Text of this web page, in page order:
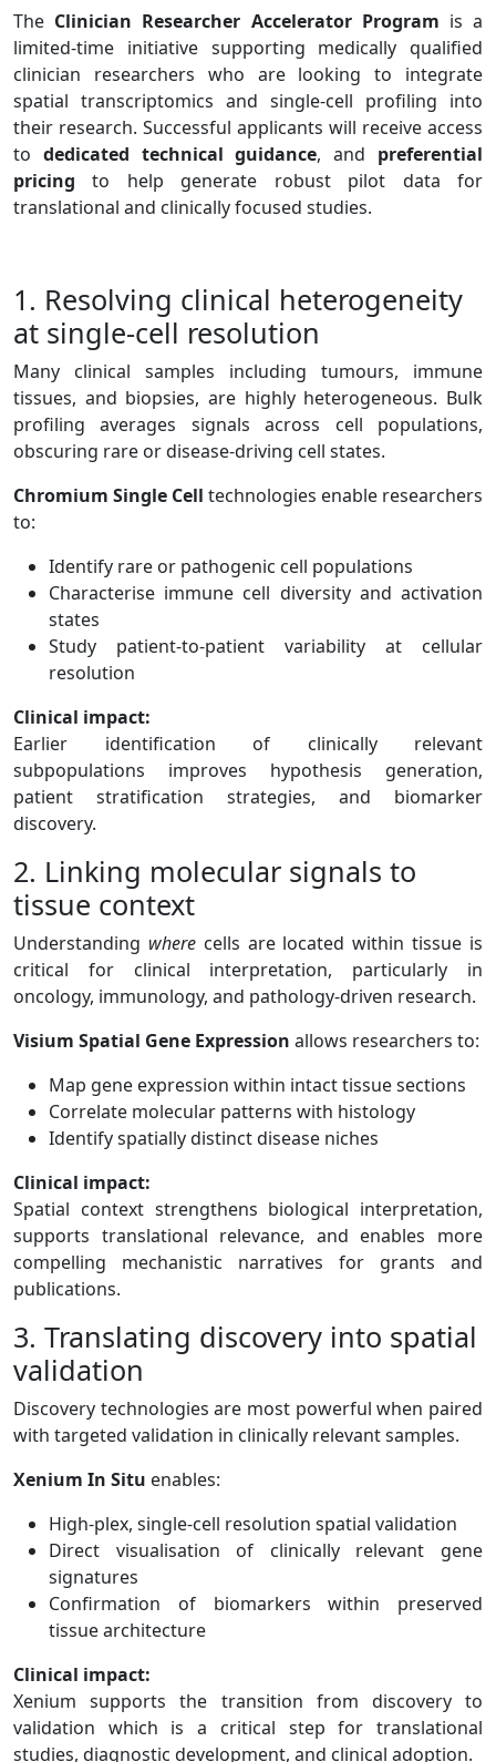
The Clinician Researcher Accelerator Program is a
limited-time initiative supporting medically qualified
clinician researchers who are looking to integrate
spatial transcriptomics and single-cell profiling into
their research. Successful applicants will receive access
to dedicated technical guidance, and preferential
pricing to help generate robust pilot data for
translational and clinically focused studies.
1. Resolving clinical heterogeneity
at single-cell resolution
Many clinical samples including tumours, immune
tissues, and biopsies, are highly heterogeneous. Bulk
profiling averages signals across cell populations,
obscuring rare or disease-driving cell states.
Chromium Single Cell technologies enable researchers
to:
Identify rare or pathogenic cell populations
Characterise immune cell diversity and activation
states
Study patient-to-patient variability at cellular
resolution
Clinical impact:
Earlier identification of clinically relevant
subpopulations improves hypothesis generation,
patient stratification strategies, and biomarker
discovery.
2. Linking molecular signals to
tissue context
Understanding wherecells are located within tissue is
critical for clinical interpretation, particularly in
oncology, immunology, and pathology-driven research.
Visium Spatial Gene Expression allows researchers to:
Map gene expression within intact tissue sections
Correlate molecular patterns with histology
Identify spatially distinct disease niches
Clinical impact:
Spatial context strengthens biological interpretation,
supports translational relevance, and enables more
compelling mechanistic narratives for grants and
publications.
3. Translating discovery into spatial
validation
Discovery technologies are most powerful when paired
with targeted validation in clinically relevant samples.
Xenium In Situ enables:
High-plex, single-cell resolution spatial validation
Direct visualisation of clinically relevant gene
signatures
Confirmation of biomarkers within preserved
tissue architecture
Clinical impact:
Xenium supports the transition from discovery to
validation which is a critical step for translational
studies, diagnostic development, and clinical adoption.